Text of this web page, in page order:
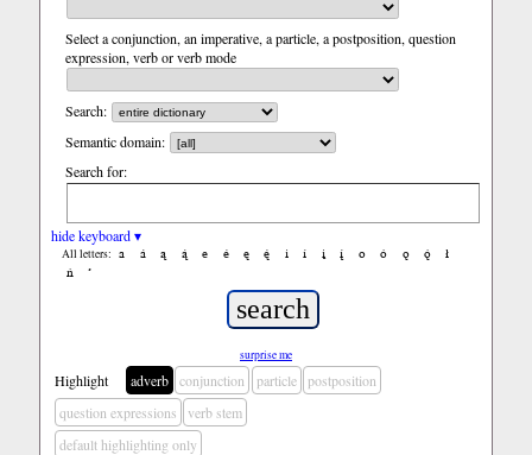
Select a conjunction, an imperative, a particle, a postposition, question
expression, verb or verb mode
Search:
Semantic domain:
Search for:
hide keyboard ▾
All letters: a á ą ą́ e é ę ę́ i í į į́ o ó ǫ ǫ́
ł
ń
’
surprise me
Highlight adverb conjunction particle
postposition
question expressions
verb stem
default highlighting only